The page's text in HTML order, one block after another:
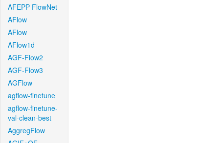
AFEPP-FlowNet
AFlow
AFlow
AFlow1d
AGF-Flow2
AGF-Flow3
AGFlow
agflow-finetune
agflow-finetune-
val-clean-best
AggregFlow